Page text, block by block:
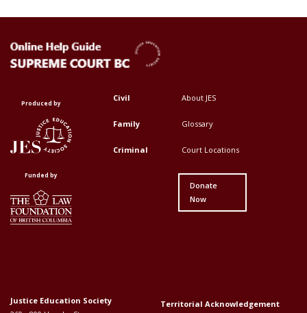
Produced by
Funded by
Top
Menu
Civil
Family
Criminal
Top
Menu
About JES
Glossary
Court Locations
Donate
Now
Justice Education Society
Territorial Acknowledgement